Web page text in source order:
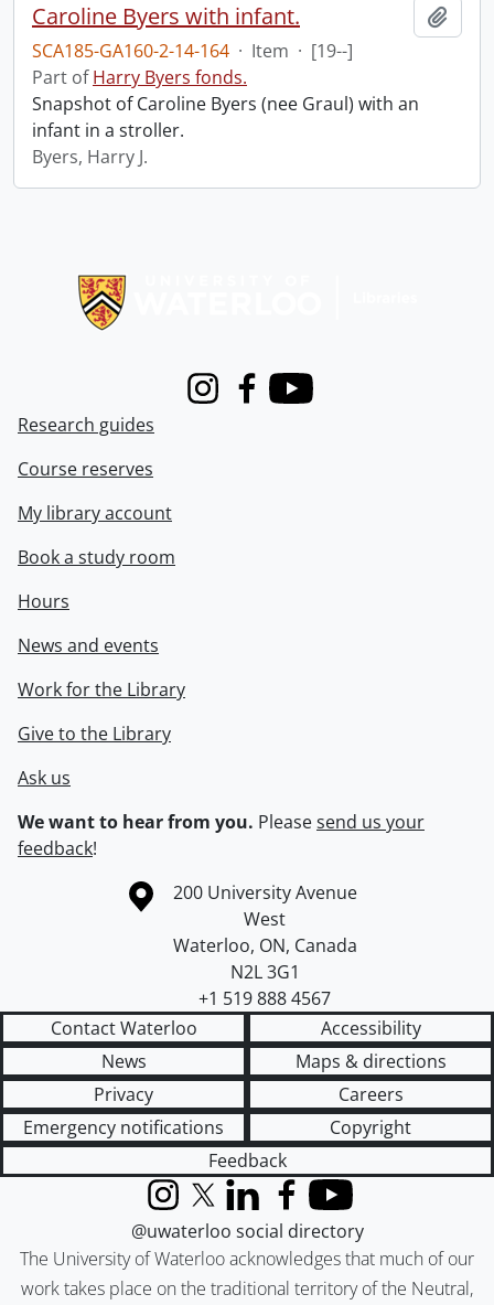
Caroline Byers with infant.
SCA185-GA160-2-14-164 · Item · [19--]
Part ofHarry Byers fonds.
Snapshot of Caroline Byers (nee Graul) with an
infant in a stroller.
Byers, Harry J.
InstagramFacebook
Youtube
Research guides
Course reserves
My library account
Book a study room
Hours
News and events
Work for the Library
Give to the Library
Ask us
We want to hear from you. Pleasesend us your
feedback!
Information about the University of Waterloo
Campus map
200 University Avenue
West
Waterloo, ON, Canada
N2L 3G1
+1 519 888 4567
Contact Waterloo
Accessibility
News
Maps & directions
Privacy
Careers
Emergency notifications
Copyright
Feedback
The University of Waterloo acknowledges that much of our
work takes place on the traditional territory of the Neutral,
InstagramX (formerly Twitter)
LinkedInFacebook
YouTube
@uwaterloo social directory